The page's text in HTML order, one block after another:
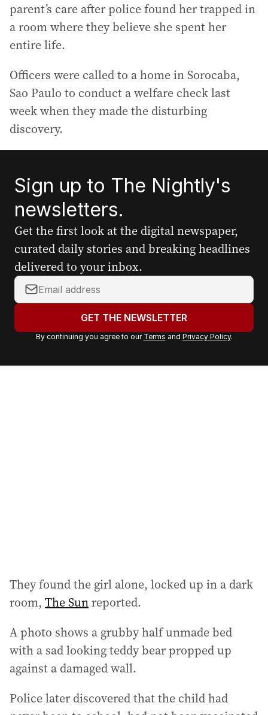
parent’s care after police found her trapped in
a room where they believe she spent her
entire life.
Officers were called to a home in Sorocaba,
Sao Paulo to conduct a welfare check last
week when they made the disturbing
discovery.
Sign up to The Nightly's
newsletters.
Get the first look at the digital newspaper,
curated daily stories and breaking headlines
delivered to your inbox.
Y
o
r
a
GET THE NEWSLETTER
By continuing you agree to our Terms and Privacy Policy.
They found the girl alone, locked up in a dark
room, The Sunreported.
A photo shows a grubby half unmade bed
with a sad looking teddy bear propped up
against a damaged wall.
Police later discovered that the child had